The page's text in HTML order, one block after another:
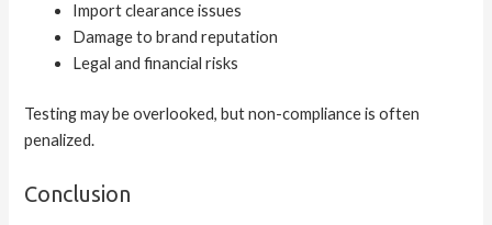
Import clearance issues
Damage to brand reputation
Legal and financial risks
Testing may be overlooked, but non-compliance is often
penalized.
Conclusion